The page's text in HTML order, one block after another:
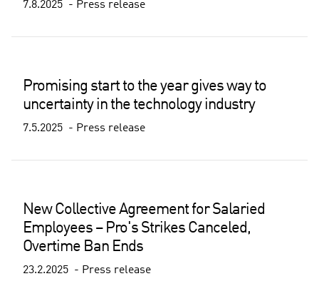
7.8.2025 Press release
Promising start to the year gives way to
uncertainty in the technology industry
7.5.2025 Press release
New Collective Agreement for Salaried
Employees – Pro's Strikes Canceled,
Overtime Ban Ends
23.2.2025 Press release